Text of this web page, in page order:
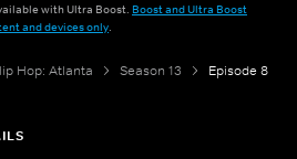
with Ultra Boost. Boost and Ultra Boost
and devices only.
Hop: Atlanta Season 13 Episode 8